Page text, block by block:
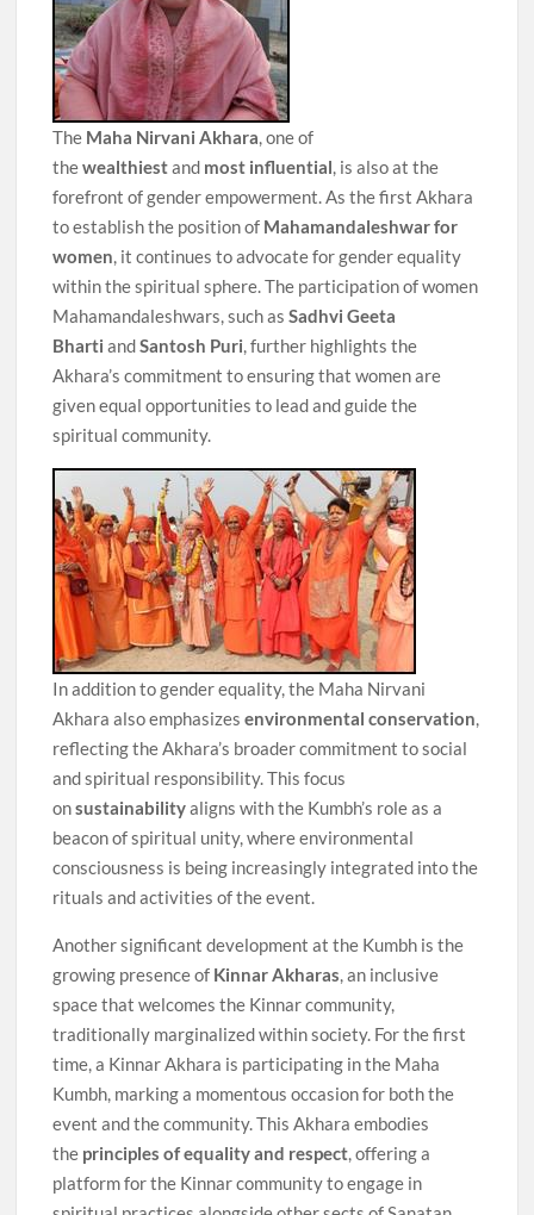
The Maha Nirvani Akhara, one of
thewealthiestand most influential, is also at the
forefront of gender empowerment. As the first Akhara
to establish the position of Mahamandaleshwar for
women, it continues to advocate for gender equality
within the spiritual sphere. The participation of women
Mahamandaleshwars, such asSadhvi Geeta
Bharti andSantosh Puri, further highlights the
Akhara’s commitment to ensuring that women are
given equal opportunities to lead and guide the
spiritual community.
In addition to gender equality, the Maha Nirvani
Akhara also emphasizesenvironmental conservation,
reflecting the Akhara’s broader commitment to social
and spiritual responsibility. This focus
onsustainabilityaligns with the Kumbh’s role as a
beacon of spiritual unity, where environmental
consciousness is being increasingly integrated into the
rituals and activities of the event.
Another significant development at the Kumbh is the
growing presence of Kinnar Akharas, an inclusive
space that welcomes the Kinnar community,
traditionally marginalized within society. For the first
time, a Kinnar Akhara is participating in the Maha
Kumbh, marking a momentous occasion for both the
event and the community. This Akhara embodies
the principles of equality and respect, offering a
platform for the Kinnar community to engage in